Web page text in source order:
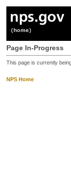
Page In-Progress
This page is currently
NPS Home